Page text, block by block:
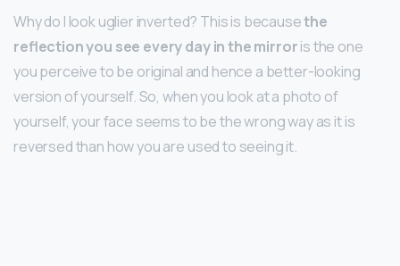
Why do I look uglier inverted? This is becausethe
reflection you see every day in the mirroris the one
you perceive to be original and hence a better-looking
version of yourself. So, when you look at a photo of
yourself, your face seems to be the wrong way as it is
reversed than how you are used to seeing it.